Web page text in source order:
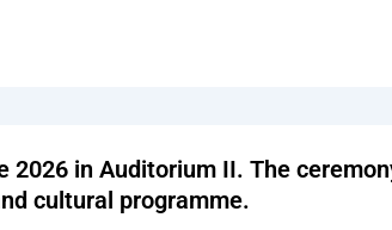
2026 in Auditorium II. The
cultural programme.